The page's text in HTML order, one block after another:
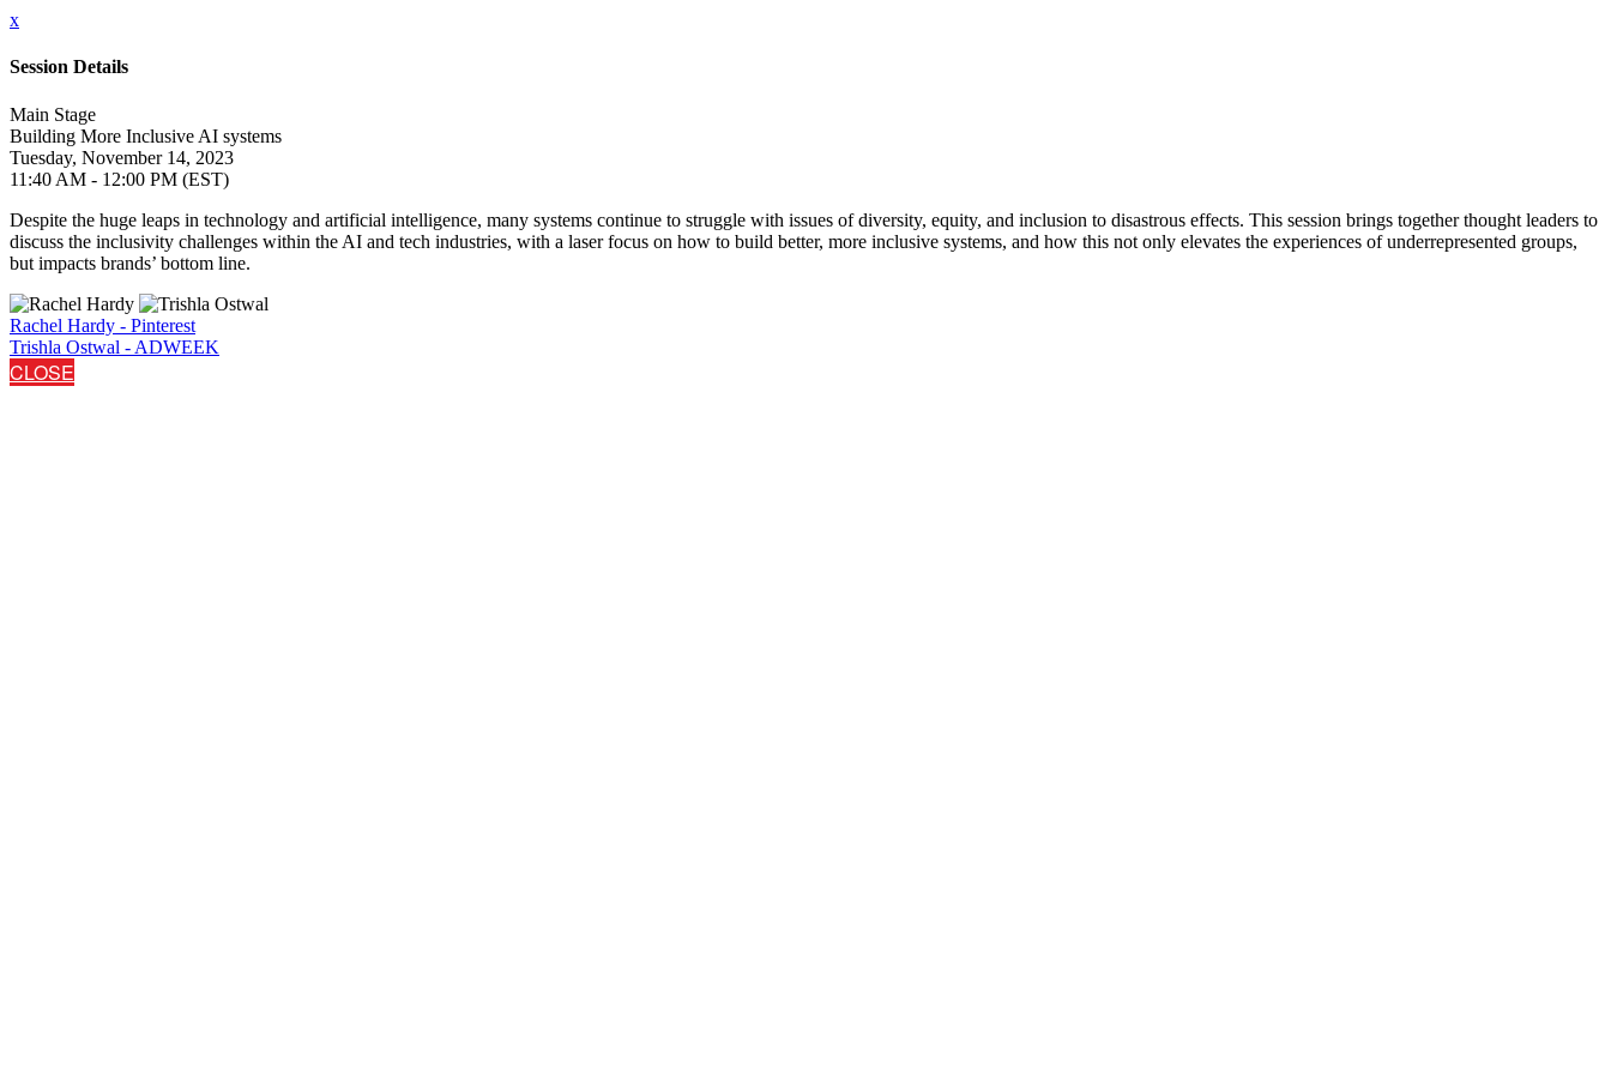
x
Session Details
Main Stage
Building More Inclusive AI systems
Tuesday, November 14, 2023
11:40 AM - 12:00 PM (EST)
Despite the huge leaps in technology and artificial intelligence, many systems continue to struggle with issues of diversity, equity, and inclusion to disastrous effects. This session brings together thought leaders to
discuss the inclusivity challenges within the AI and tech industries, with a laser focus on how to build better, more inclusive systems, and how this not only elevates the experiences of underrepresented groups,
but impacts brands’ bottom line.
Rachel Hardy - Pinterest
Trishla Ostwal - ADWEEK
CLOSE